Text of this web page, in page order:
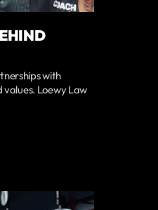
with
values. Loewy Law